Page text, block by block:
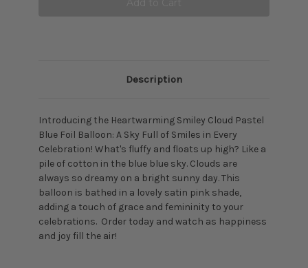
Description
Introducing the Heartwarming Smiley Cloud Pastel
Blue Foil Balloon: A Sky Full of Smiles in Every
Celebration! What's fluffy and floats up high? Like a
pile of cotton in the blue blue sky. Clouds are
always so dreamy on a bright sunny day.This
balloon is bathed in a lovely satin pink shade,
adding a touch of grace and femininity to your
celebrations. Order today and watch as happiness
and joy fill the air!